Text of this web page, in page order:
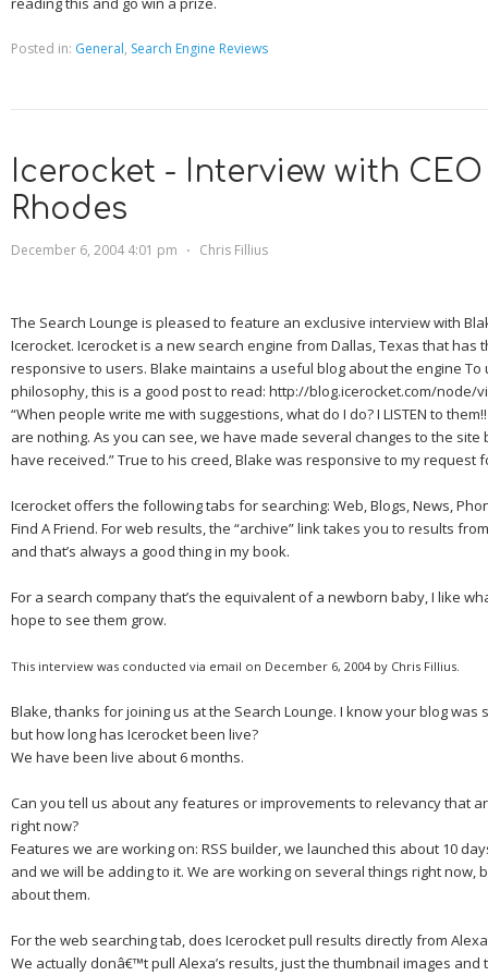
Posted in: General, Search Engine Reviews
Icerocket - Interview with
Rhodes
December 6, 2004 4:01 pm ⋅ Chris Fillius
The Search Lounge is pleased to feature an exclusive interview with
Icerocket. Icerocket is a new search engine from Dallas,Texas that has
responsive to users. Blake maintains a useful blog about the engine
philosophy, this is a good post to read: http://blog.icerocket.com/node/
“When people write me with suggestions, what do I do? I LISTEN to
are nothing. As you can see, we have made several changes to the
have received.” True to his creed, Blake was responsive to my request
Icerocket offers the following tabs for searching: Web, Blogs, News,
Find A Friend. For web results, the “archive” link takes you to results
and that’s always a good thing in my book.
For a search company that’s the equivalent of a newborn baby, I like
hope to see them grow.
This interview was conducted via email on December 6, 2004 by Chris Fillius.
Blake, thanks for joining us at the Search Lounge. I know your blog was
but how long has Icerocket been live?
We have been live about 6 months.
Can you tell us about any features or improvements to relevancy that
right now?
Features we are working on: RSS builder, we launched this about 10
and we will be adding to it. We are working on several things right now,
about them.
For the web searching tab, does Icerocket pull results directly from
We actually donâ€™t pull Alexa’s results, just the thumbnail images